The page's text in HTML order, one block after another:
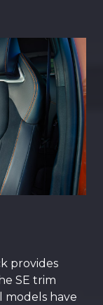
provides
SE trim
models have